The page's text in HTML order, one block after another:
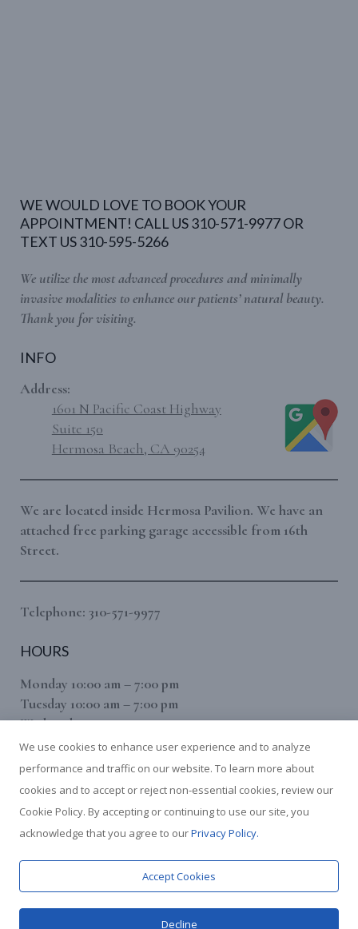
WE WOULD LOVE TO BOOK YOUR
APPOINTMENT! CALL US 310-571-9977 OR
TEXT US 310-595-5266
We utilize the most advanced procedures and minimally
invasive modalities to enhance our patients’ natural beauty.
Thank you for visiting.
INFO
Address:
1601 N Pacific Coast Highway
Suite 150
Hermosa Beach, CA 90254
We are located inside Hermosa Pavilion. We have an
attached free parking garage accessible from 16th
Street.
Telephone: 310-571-9977
HOURS
Monday 10:00 am – 7:00 pm
Tuesday 10:00 am – 7:00 pm
Wednesday 10:00 am – 7:00 pm
Thursday 10:00 am – 7:00 pm
Friday 10:00 am – 7:00 pm
Saturday 10:00 am – 7:00 pm
(Sunday By Appointment Only)
We use cookies to give you the best experience on our website.
This includes cookies from third-party services such as Google
Analytics. You can find out more about which cookies we are
using or switch them off insettings. For more information, see
our [
We use cookies to enhance user experience and to analyze
performance and traffic on our website. To learn more about
cookies and to accept or reject non-essential cookies, review our
Cookie Policy. By accepting or continuing to use our site, you
acknowledge that you agree to ourPrivacy Policy.
Accept Cookies
Decline